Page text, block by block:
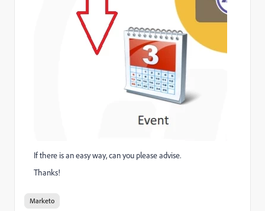
If there is an easy way, can you please advise.
Thanks!
Marketo